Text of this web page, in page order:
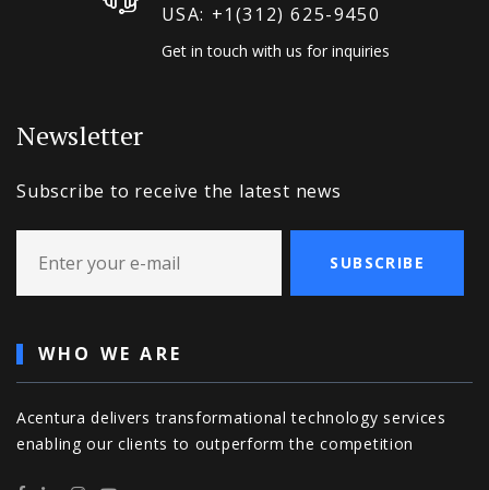
USA: +1‪(312) 625-9450
Get in touch with us for inquiries
Newsletter
Subscribe to receive the latest news
SUBSCRIBE
WHO WE ARE
Acentura delivers transformational technology services
enabling our clients to outperform the competition